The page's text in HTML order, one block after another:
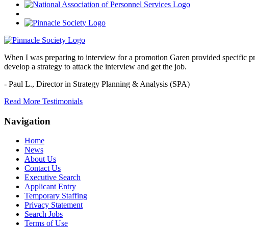
When I was preparing to interview for a promotion Garen provided specific
develop a strategy to attack the interview and get the job.
- Paul L., Director in Strategy Planning & Analysis (SPA)
Read More Testimonials
Navigation
Home
News
About Us
Contact Us
Executive Search
Applicant Entry
Temporary Staffing
Privacy Statement
Search Jobs
Terms of Use